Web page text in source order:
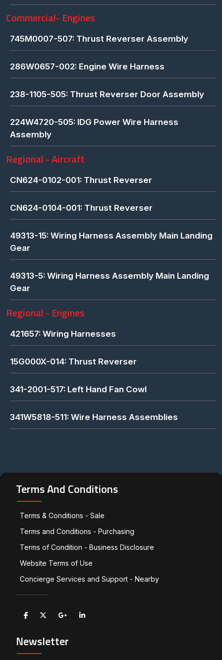
Commercial- Engines
745M0007-507: Thrust Reverser Assembly
286W0657-002: Engine Wire Harness
238-1105-505: Thrust Reverser Door Assembly
224W4720-505: IDG Power Wire Harness
Assembly
Regional - Aircraft
CN624-0102-001: Thrust Reverser
CN624-0104-001: Thrust Reverser
49313-15: Wiring Harness Assembly Main Landing
Gear
49313-5: Wiring Harness Assembly Main Landing
Gear
Regional - Engines
421657: Wiring Harnesses
15G000X-014: Thrust Reverser
341-2001-517: Left Hand Fan Cowl
341W5818-511: Wire Harness Assemblies
Terms And Conditions
Terms & Conditions - Sale
Terms and Conditions - Purchasing
Terms of Condition - Business Disclosure
Website Terms of Use
Concierge Services and Support - Nearby
Newsletter